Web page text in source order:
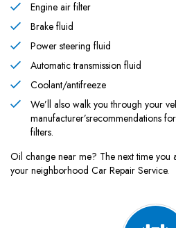
Engine air filter
Brake fluid
Power steering fluid
Automatic transmission fluid
Coolant/antifreeze
We’ll also walk you through your
manufacturer’srecommendations
filters.
Oil change near me? The next time you
your neighborhood Car Repair Service.